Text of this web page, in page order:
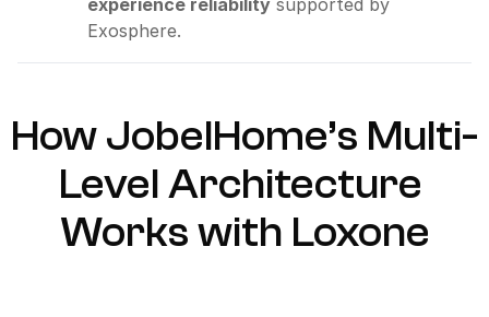
experience reliability supported by
Exosphere.
How JobelHome’s Multi-
Level Architecture
Works with Loxone